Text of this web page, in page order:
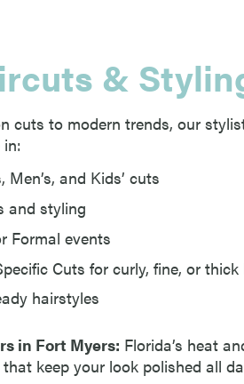
&
cuts to modern trends, our
Men’s, and Kids’ cuts
and styling
Formal events
Cuts for curly, fine, or thick
hairstyles
in Fort Myers: Florida’s heat
keep your look polished all